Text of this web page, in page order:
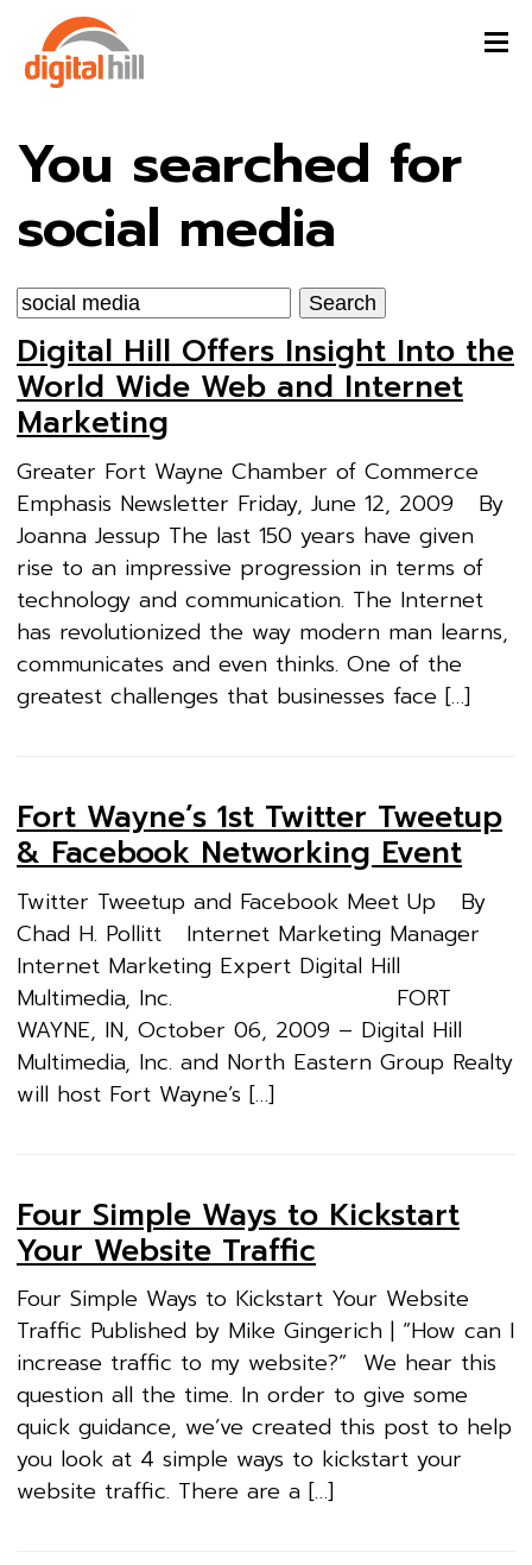
You searched for
social media
Search
for:
Digital Hill Offers Insight Into the
World Wide Web and Internet
Marketing
Greater Fort Wayne Chamber of Commerce
Emphasis Newsletter Friday, June 12, 2009 By
Joanna Jessup The last 150 years have given
rise to an impressive progression in terms of
technology and communication. The Internet
has revolutionized the way modern man learns,
communicates and even thinks. One of the
greatest challenges that businesses face […]
Fort Wayne’s 1st Twitter Tweetup
& Facebook Networking Event
Twitter Tweetup and Facebook Meet Up By
Chad H. Pollitt Internet Marketing Manager
Internet Marketing Expert Digital Hill
Multimedia, Inc. FORT
WAYNE, IN, October 06, 2009 – Digital Hill
Multimedia, Inc. and North Eastern Group Realty
will host Fort Wayne’s […]
Four Simple Ways to Kickstart
Your Website Traffic
Four Simple Ways to Kickstart Your Website
Traffic Published by Mike Gingerich | “How can I
increase traffic to my website?” We hear this
question all the time. In order to give some
quick guidance, we’ve created this post to help
you look at 4 simple ways to kickstart your
website traffic. There are a […]